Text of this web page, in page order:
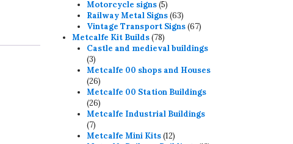
products
Motorcycle signs 55
products
Railway Metal Signs 6363
products
Vintage Transport Signs 6767
Metcalfe Kit Builds 7878
products
Castle and medieval buildings
33
products
Metcalfe 00 shops and Houses
2626
products
Metcalfe 00 Station Buildings
2626
products
Metcalfe Industrial Buildings
77
products
Metcalfe Mini Kits 1212